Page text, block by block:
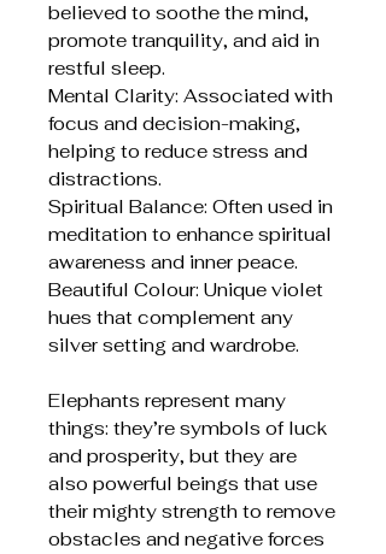
believed to soothe the mind,
promote tranquility, and aid in
restful sleep.
Mental Clarity: Associated with
focus and decision-making,
helping to reduce stress and
distractions.
Spiritual Balance: Often used in
meditation to enhance spiritual
awareness and inner peace.
Beautiful Colour: Unique violet
hues that complement any
silver setting and wardrobe.
Elephants represent many
things: they’re symbols of luck
and prosperity, but they are
also powerful beings that use
their mighty strength to remove
obstacles and negative forces